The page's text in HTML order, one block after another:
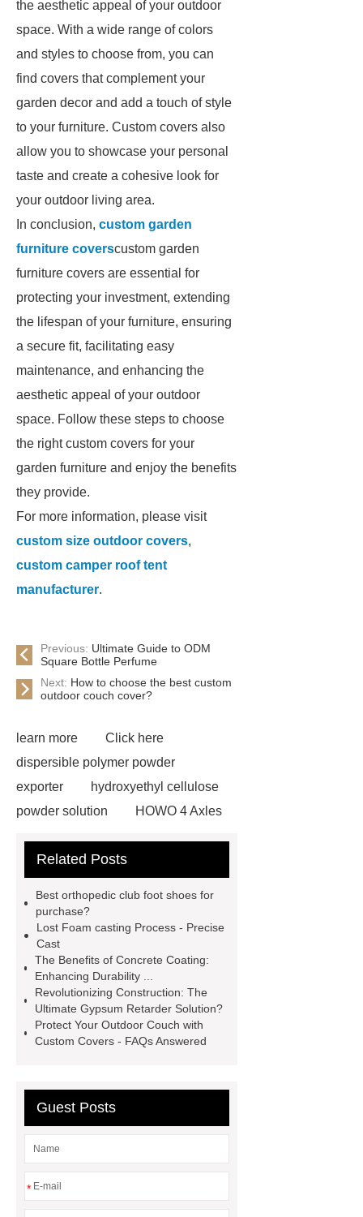
the aesthetic appeal of your outdoor
space. With a wide range of colors
and styles to choose from, you can
find covers that complement your
garden decor and add a touch of style
to your furniture. Custom covers also
allow you to showcase your personal
taste and create a cohesive look for
your outdoor living area.
In conclusion, custom garden
furniture coverscustom garden
furniture covers are essential for
protecting your investment, extending
the lifespan of your furniture, ensuring
a secure fit, facilitating easy
maintenance, and enhancing the
aesthetic appeal of your outdoor
space. Follow these steps to choose
the right custom covers for your
garden furniture and enjoy the benefits
they provide.
For more information, please visit
custom size outdoor covers,
custom camper roof tent
manufacturer.
Previous: Ultimate Guide to ODM
Square Bottle Perfume
Next: How to choose the best custom
outdoor couch cover?
learn more
Click here
dispersible polymer powder
exporter
hydroxyethyl cellulose
powder solution
HOWO 4 Axles
Details
View Details
Herringbone Gears
Gypsum Retarder Manufacturer
Gypsum Retarder Manufacturer
low ankle carbon fiber foot
supplier
High Ankle Carbon Fiber
Elastic Foot Customized
Related Posts
Best orthopedic club foot shoes for
purchase?
Lost Foam casting Process - Precise
Cast
The Benefits of Concrete Coating:
Enhancing Durability ...
Revolutionizing Construction: The
Ultimate Gypsum Retarder Solution?
Protect Your Outdoor Couch with
Custom Covers - FAQs Answered
Guest Posts
*